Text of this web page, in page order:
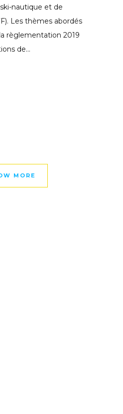
nautique et de
Les thèmes abordés
règlementation 2019
de...
MORE